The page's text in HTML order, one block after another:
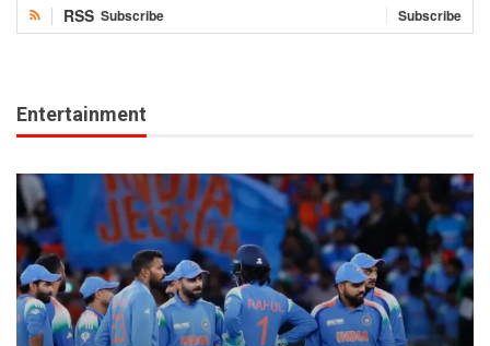
RSS Subscribe Subscribe
Entertainment